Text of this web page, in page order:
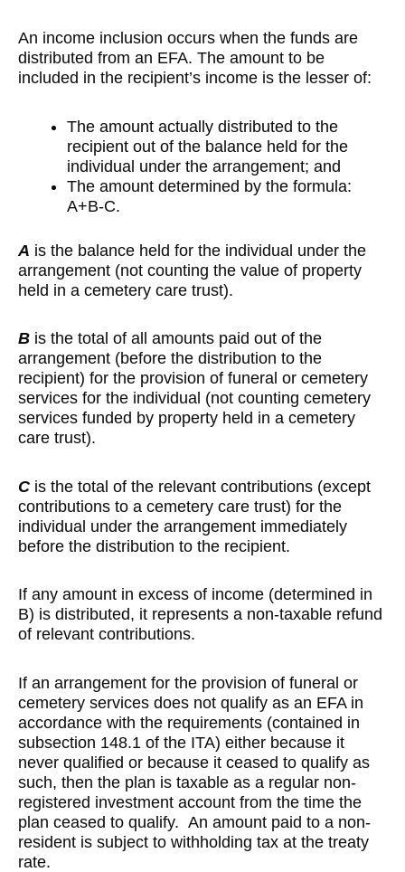
An income inclusion occurs when the funds are
distributed from an EFA. The amount to be
included in the recipient’s income is the lesser of:
The amount actually distributed to the
recipient out of the balance held for the
individual under the arrangement; and
The amount determined by the formula:
A+B-C.
A is the balance held for the individual under the
arrangement (not counting the value of property
held in a cemetery care trust).
B is the total of all amounts paid out of the
arrangement (before the distribution to the
recipient) for the provision of funeral or cemetery
services for the individual (not counting cemetery
services funded by property held in a cemetery
care trust).
C is the total of the relevant contributions (except
contributions to a cemetery care trust) for the
individual under the arrangement immediately
before the distribution to the recipient.
If any amount in excess of income (determined in
B) is distributed, it represents a non-taxable refund
of relevant contributions.
If an arrangement for the provision of funeral or
cemetery services does not qualify as an EFA in
accordance with the requirements (contained in
subsection 148.1 of the ITA) either because it
never qualified or because it ceased to qualify as
such, then the plan is taxable as a regular non-
registered investment account from the time the
plan ceased to qualify. An amount paid to a non-
resident is subject to withholding tax at the treaty
rate.